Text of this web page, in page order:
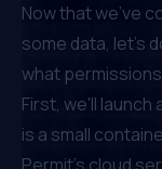
Now that we've
some data, let's
what
First, we'll launch
is a small